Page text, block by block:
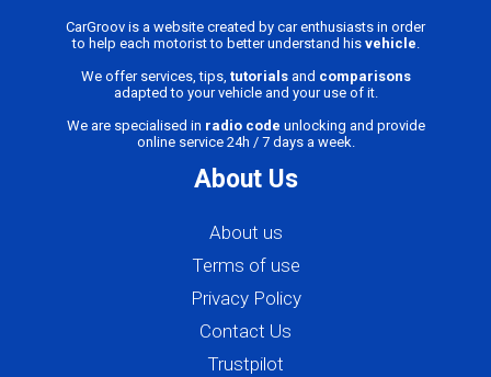
CarGroov is a website created by car enthusiasts in order
to help each motorist to better understand his vehicle.
We offer services, tips, tutorialsand comparisons
adapted to your vehicle and your use of it.
We are specialised in radio code unlocking and provide
online service 24h / 7 days a week.
About Us
About us
Terms of use
Privacy Policy
Contact Us
Trustpilot